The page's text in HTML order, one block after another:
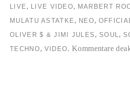
LIVE , LIVE VIDEO, MARBERT
MULATU ASTATKE , NEO,
OLIVER $ & JIMI JULES , SOUL,
TECHNO, VIDEO. Kommentare